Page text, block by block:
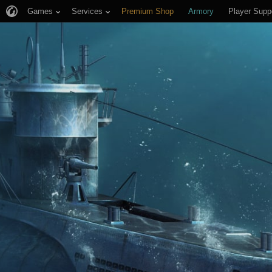
Games Services Premium Shop Armory Player